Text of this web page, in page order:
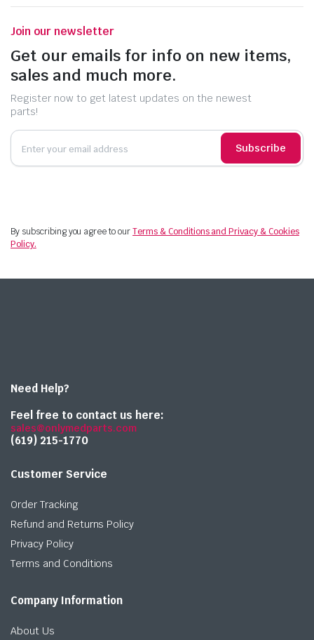
Join our newsletter
Get our emails for info on new items,
sales and much more.
Register now to get latest updates on the newest
parts!
Subscribe
By subscribing you agree to ourTerms & Conditions and Privacy & Cookies
Policy.
Need Help?
Feel free to contact us here:
sales@onlymedparts.com
(619) 215-1770‬
Customer Service
Order Tracking
Refund and Returns Policy
Privacy Policy
Terms and Conditions
Company Information
About Us